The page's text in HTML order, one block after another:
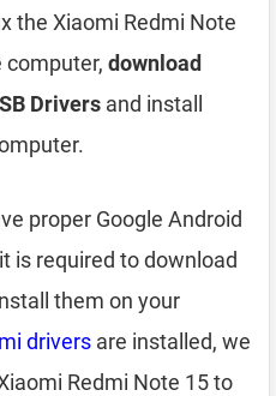
the Xiaomi Redmi Note
computer, download
Drivers and install
proper Google Android
is required to download
them on your
drivers are installed, we
Redmi Note 15 to